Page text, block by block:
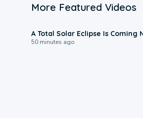
More Featured Videos
A Total Solar Eclipse Is Coming
50 minutes ago